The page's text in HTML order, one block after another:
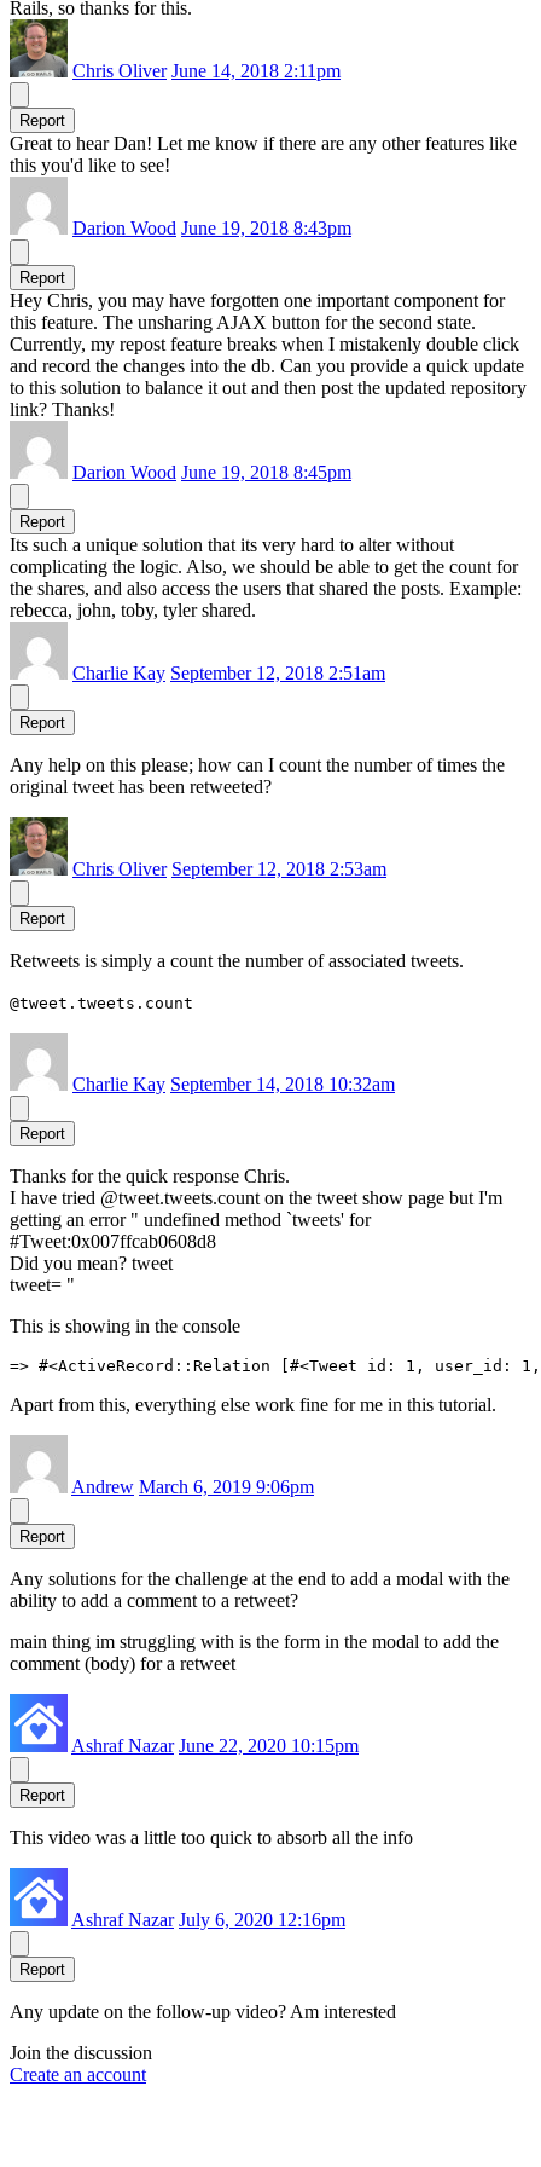
Rails, so thanks for this.
Chris Oliver June 14, 2018 2:11pm
Report
Great to hear Dan! Let me know if there are any other features like
this you'd like to see!
Darion Wood June 19, 2018 8:43pm
Report
Hey Chris, you may have forgotten one important component for
this feature. The unsharing AJAX button for the second state.
Currently, my repost feature breaks when I mistakenly double click
and record the changes into the db. Can you provide a quick update
to this solution to balance it out and then post the updated repository
link? Thanks!
Darion Wood June 19, 2018 8:45pm
Report
Its such a unique solution that its very hard to alter without
complicating the logic. Also, we should be able to get the count for
the shares, and also access the users that shared the posts. Example:
rebecca, john, toby, tyler shared.
Charlie Kay September 12, 2018 2:51am
Report
Any help on this please; how can I count the number of times the
original tweet has been retweeted?
Chris Oliver September 12, 2018 2:53am
Report
Retweets is simply a count the number of associated tweets.
@tweet.tweets.count
Charlie Kay September 14, 2018 10:32am
Report
Thanks for the quick response Chris.
I have tried @tweet.tweets.count on the tweet show page but I'm
getting an error " undefined method `tweets' for
#Tweet:0x007ffcab0608d8
Did you mean? tweet
tweet= "
This is showing in the console
Apart from this, everything else work fine for me in this tutorial.
Andrew March 6, 2019 9:06pm
Report
Any solutions for the challenge at the end to add a modal with the
ability to add a comment to a retweet?
main thing im struggling with is the form in the modal to add the
comment (body) for a retweet
Ashraf Nazar June 22, 2020 10:15pm
Report
This video was a little too quick to absorb all the info
Ashraf Nazar July 6, 2020 12:16pm
Report
Any update on the follow-up video? Am interested
Join the discussion
Create an account